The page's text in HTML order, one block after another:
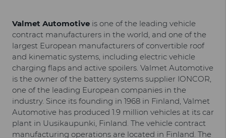
Valmet Automotive is one of the leading vehicle
contract manufacturers in the world, and one of the
largest European manufacturers of convertible roof
and kinematic systems, including electric vehicle
charging flaps and active spoilers. Valmet Automotive
is the owner of the battery systems supplier IONCOR,
one of the leading European companies in the
industry. Since its founding in 1968 in Finland, Valmet
Automotive has produced 1.9 million vehicles at its car
plant in Uusikaupunki, Finland. The vehicle contract
manufacturing operations are located in Finland. The